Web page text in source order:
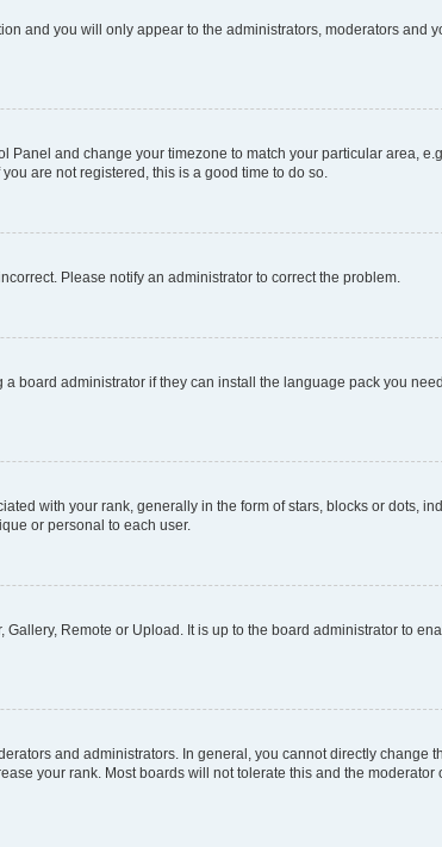
and you will only appear to the administrators, moderators and
Panel and change your timezone to match your particular area,
are not registered, this is a good time to do so.
Please notify an administrator to correct the problem.
board administrator if they can install the language pack you
with your rank, generally in the form of stars, blocks or dots,
or personal to each user.
Remote or Upload. It is up to the board administrator to
and administrators. In general, you cannot directly change
your rank. Most boards will not tolerate this and the moderator